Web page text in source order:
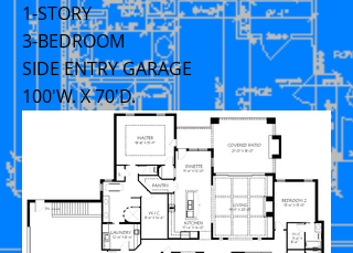
1-STORY
3-BEDROOM
SIDE ENTRY GARAGE
100'W. X 70'D.